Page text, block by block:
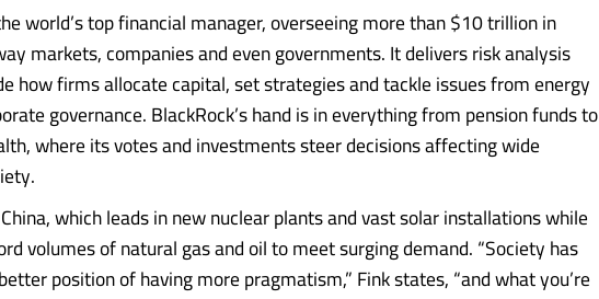
world’s top financial manager, overseeing more than $10 trillion in
markets, companies and even governments. It delivers risk analysis
how firms allocate capital, set strategies and tackle issues from energy
governance. BlackRock’s hand is in everything from pension funds to
where its votes and investments steer decisions affecting wide
which leads in new nuclear plants and vast solar installations while
volumes of natural gas and oil to meet surging demand. “Society has
position of having more pragmatism,” Fink states, “and what you’re